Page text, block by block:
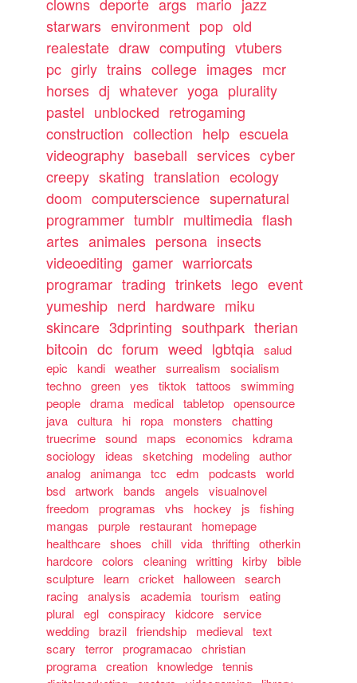
starwars environment pop old
realestate draw computing vtubers
pc girly trains college images mcr
horses dj whatever yoga plurality
pastel unblocked retrogaming
construction collection help escuela
videography baseball services cyber
creepy skating translation ecology
doom computerscience supernatural
programmer tumblr multimedia flash
artes animales persona insects
videoediting gamer warriorcats
programar trading trinkets lego event
yumeship nerd hardware miku
skincare 3dprinting southpark therian
bitcoin dc forum weed lgbtqia salud
epic
kandi weather surrealism
socialism
techno green yes tiktok tattoos
swimming
people drama medical tabletop opensource
java cultura hi ropa monsters
chatting
truecrime sound maps economics
kdrama
sociology
ideas sketching modeling author
analog animanga tcc edm podcasts
world
bsd artwork bands angels
visualnovel
freedom
programas vhs hockey js
fishing
mangas
purple restaurant
homepage
healthcare shoes chill vida thrifting otherkin
hardcore colors cleaning writting kirby
bible
sculpture
learn cricket halloween search
racing analysis academia tourism
eating
plural egl conspiracy kidcore service
wedding brazil friendship medieval text
scary
terror programacao christian
programa creation knowledge tennis